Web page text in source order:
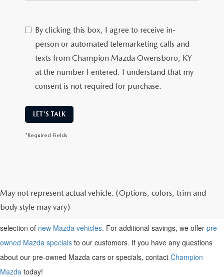
By clicking this box, I agree to receive in-
person or automated telemarketing calls and
texts from Champion Mazda Owensboro, KY
at the number I entered. I understand that my
consent is not required for purchase.
LET'S TALK
*Required Fields
May not represent actual vehicle. (Options, colors, trim and
body style may vary)
Shop for a pre-ownedMazda near Henderson, KY. Browse our
inventory of pre-owned Mazda vehicles above, or check out our large
selection of new Mazda vehicles. For additional savings, we offer pre-
owned Mazda specials to our customers. If you have any questions
about our pre-owned Mazda cars or specials, contact Champion
Mazda today!